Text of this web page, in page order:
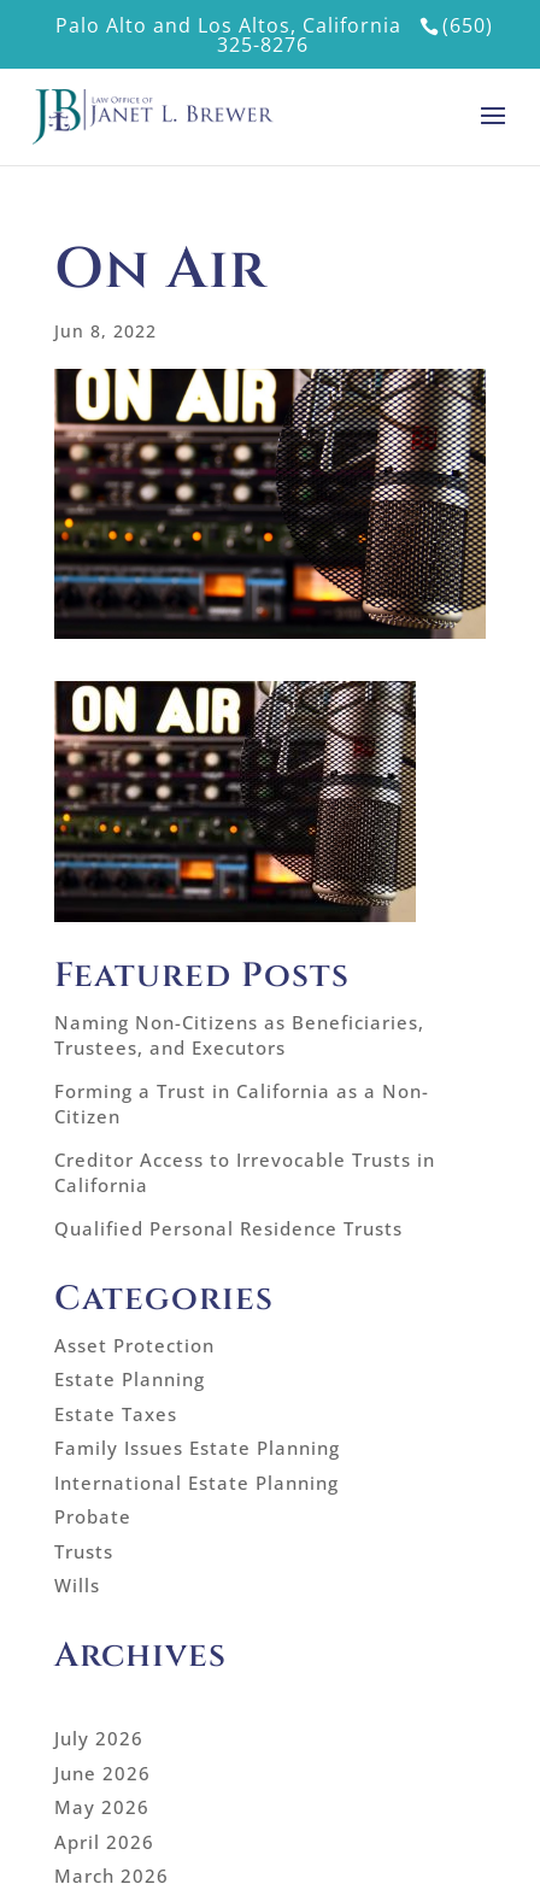
Palo Alto and Los Altos, California (650)
325-8276
On Air
Jun 8, 2022
Featured Posts
Naming Non-Citizens as Beneficiaries,
Trustees, and Executors
Forming a Trust in California as a Non-
Citizen
Creditor Access to Irrevocable Trusts in
California
Qualified Personal Residence Trusts
Categories
Asset Protection
Estate Planning
Estate Taxes
Family Issues Estate Planning
International Estate Planning
Probate
Trusts
Wills
Archives
July 2026
June 2026
May 2026
April 2026
March 2026